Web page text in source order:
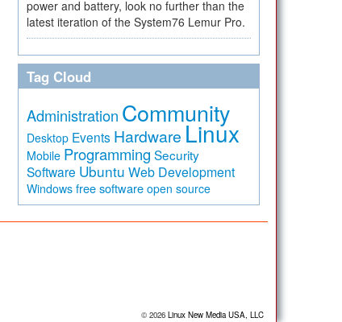
power and battery, look no further than the
latest iteration of the System76 Lemur Pro.
Tag Cloud
Administration Community
Desktop Events Hardware Linux
Mobile Programming Security
Software Ubuntu Web Development
Windows free software open source
© 2026 Linux New Media USA, LLC